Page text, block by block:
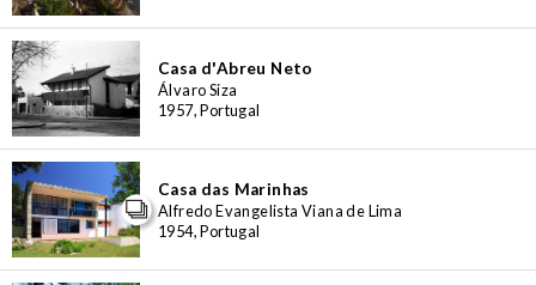
Casa d'Abreu Neto
Álvaro Siza
1957, Portugal
Casa das Marinhas
Alfredo Evangelista Viana de Lima
1954, Portugal